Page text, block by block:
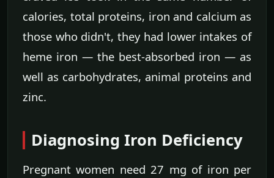
calories, total proteins, iron and calcium as
those who didn't, they had lower intakes of
heme iron — the best-absorbed iron — as
well as carbohydrates, animal proteins and
zinc.
Diagnosing Iron Deficiency
Pregnant women need 27 mg of iron per